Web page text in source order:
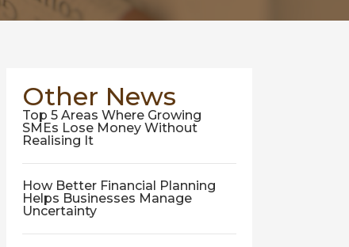
Other News
Top 5 Areas Where Growing
SMEs Lose Money Without
Realising It
How Better Financial Planning
Helps Businesses Manage
Uncertainty